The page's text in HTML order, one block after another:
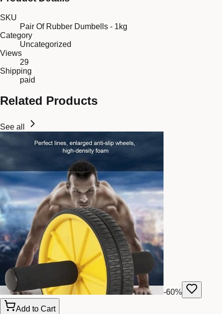
SKU
Pair Of Rubber Dumbells - 1kg
Category
Uncategorized
Views
29
Shipping
paid
Related Products
See all
-60%
Add to Cart